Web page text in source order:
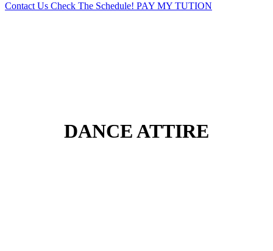
Contact Us Check The Schedule! PAY MY TUTION
DANCE ATTIRE